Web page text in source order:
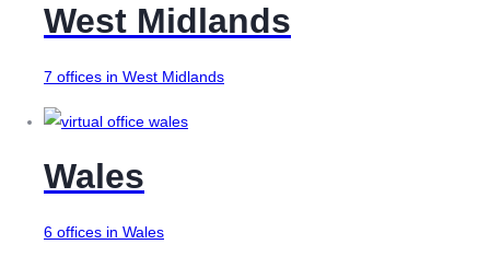
West Midlands
7 offices in West Midlands
Wales
6 offices in Wales